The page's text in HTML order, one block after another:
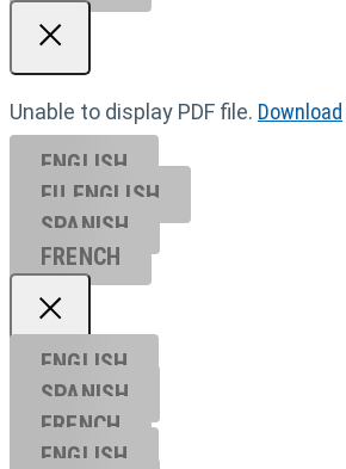
Unable to display PDF file. Download
ENGLISH
EU ENGL ISH
SPANISH
FRENCH
ENGLISH
SPANISH
FRENCH
ENGLISH